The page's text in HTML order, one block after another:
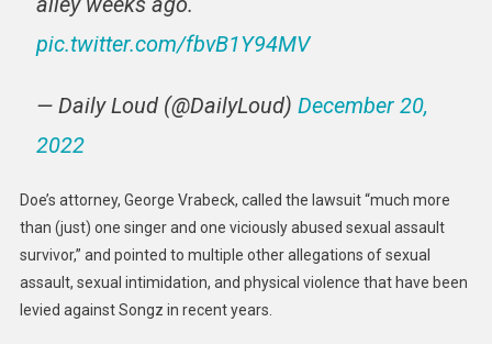
pic.twitter.com/fbvB1Y94MV
— Daily Loud (@DailyLoud) December 20,
2022
Doe’s attorney, George Vrabeck, called the lawsuit “much more
than (just) one singer and one viciously abused sexual assault
survivor,” and pointed to multiple other allegations of sexual
assault, sexual intimidation, and physical violence that have been
levied against Songz in recent years.